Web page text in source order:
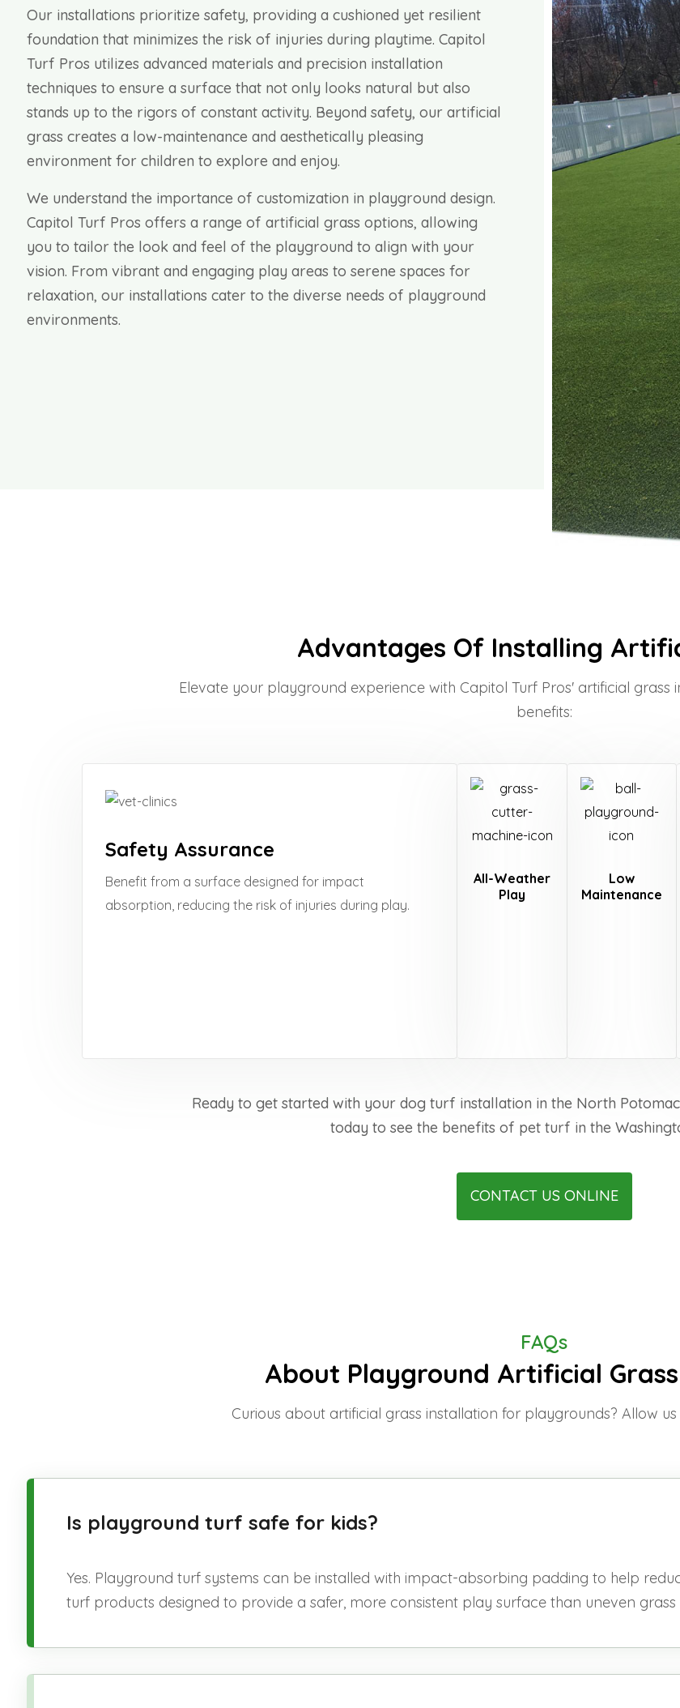
Our installations prioritize safety, providing a cushioned yet resilient
foundation that minimizes the risk of injuries during playtime. Capitol
Turf Pros utilizes advanced materials and precision installation
techniques to ensure a surface that not only looks natural but also
stands up to the rigors of constant activity. Beyond safety, our artificial
grass creates a low-maintenance and aesthetically pleasing
environment for children to explore and enjoy.
We understand the importance of customization in playground design.
Capitol Turf Pros offers a range of artificial grass options, allowing
you to tailor the look and feel of the playground to align with your
vision. From vibrant and engaging play areas to serene spaces for
relaxation, our installations cater to the diverse needs of playground
environments.
Advantages Of Installing
Elevate your playground experience with Capitol Turf Pros' artificial
benefits:
Safety Assurance
Benefit from a surface designed for impact
absorption, reducing the risk of injuries during play.
All-Weather
Play
Low
Maintenance
Ready to get started with your dog turf installation in the North
today to see the benefits of pet turf in the
CONTACT US ONLINE
FAQs
About Playground Artificial
Curious about artificial grass installation for playgrounds? Allow
Is playground turf safe for kids?
Yes. Playground turf systems can be installed with impact-absorbing padding to help
turf products designed to provide a safer, more consistent play surface than uneven grass